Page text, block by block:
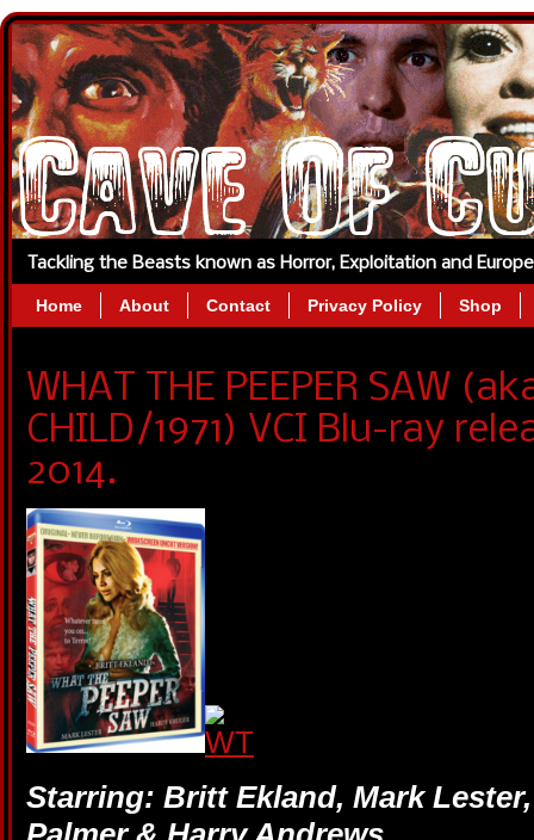
Tackling the Beasts known as Horror, Exploitation and
Home About Contact Privacy Policy Shop
WHAT THE PEEPER SAW
CHILD/1971) VCI Blu-ray
2014.
Starring: Britt Ekland, Mark